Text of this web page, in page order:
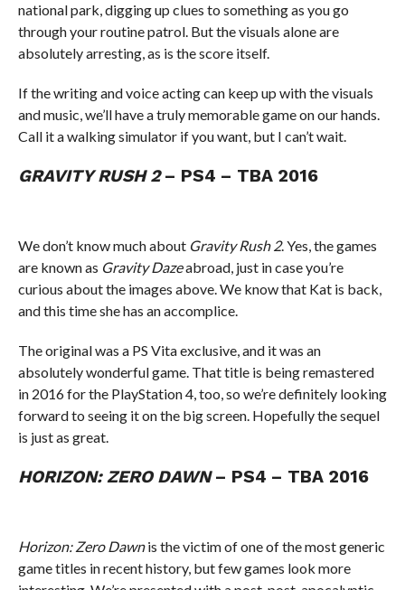
national park, digging up clues to something as you go
through your routine patrol. But the visuals alone are
absolutely arresting, as is the score itself.
If the writing and voice acting can keep up with the visuals
and music, we’ll have a truly memorable game on our hands.
Call it a walking simulator if you want, but I can’t wait.
GRAVITY RUSH 2– PS4 – TBA 2016
We don’t know much about Gravity Rush 2. Yes, the games
are known as Gravity Dazeabroad, just in case you’re
curious about the images above. We know that Kat is back,
and this time she has an accomplice.
The original was a PS Vita exclusive, and it was an
absolutely wonderful game. That title is being remastered
in 2016 for the PlayStation 4, too, so we’re definitely looking
forward to seeing it on the big screen. Hopefully the sequel
is just as great.
HORIZON: ZERO DAWN– PS4 – TBA 2016
Horizon: Zero Dawnis the victim of one of the most generic
game titles in recent history, but few games look more